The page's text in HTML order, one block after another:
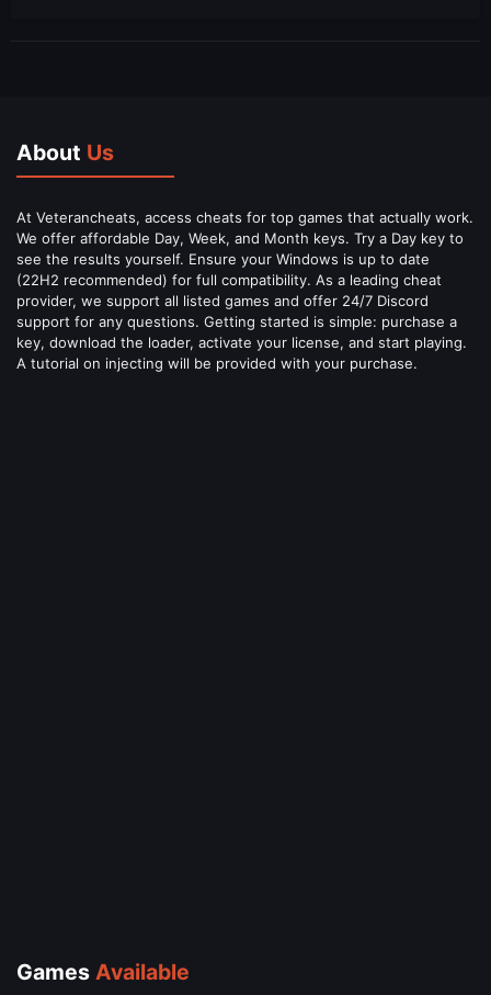
About Us
At Veterancheats, access cheats for top games that actually work.
We offer affordable Day, Week, and Month keys. Try a Day key to
see the results yourself. Ensure your Windows is up to date
(22H2 recommended) for full compatibility. As a leading cheat
provider, we support all listed games and offer 24/7 Discord
support for any questions. Getting started is simple: purchase a
key, download the loader, activate your license, and start playing.
A tutorial on injecting will be provided with your purchase.
Games Available